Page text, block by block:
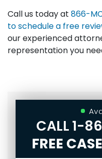
Call us today at 866-
to schedule a free
our experienced
representation you
CALL1-
FREE